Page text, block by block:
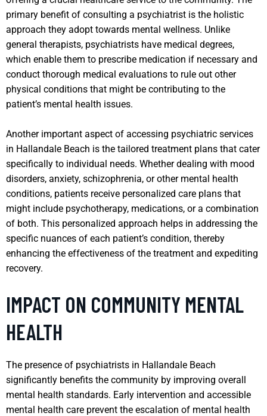
primary benefit of consulting a psychiatrist is the holistic
approach they adopt towards mental wellness. Unlike
general therapists, psychiatrists have medical degrees,
which enable them to prescribe medication if necessary and
conduct thorough medical evaluations to rule out other
physical conditions that might be contributing to the
patient’s mental health issues.
Another important aspect of accessing psychiatric services
in Hallandale Beach is the tailored treatment plans that cater
specifically to individual needs. Whether dealing with mood
disorders, anxiety, schizophrenia, or other mental health
conditions, patients receive personalized care plans that
might include psychotherapy, medications, or a combination
of both. This personalized approach helps in addressing the
specific nuances of each patient’s condition, thereby
enhancing the effectiveness of the treatment and expediting
recovery.
IMPACT ON COMMUNITY MENTAL
HEALTH
The presence of psychiatrists in Hallandale Beach
significantly benefits the community by improving overall
mental health standards. Early intervention and accessible
mental health care prevent the escalation of mental health